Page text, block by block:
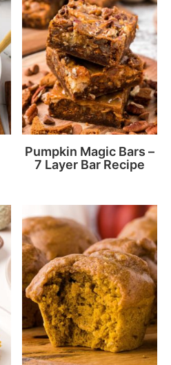
Pumpkin Magic Bars –
7 Layer Bar Recipe